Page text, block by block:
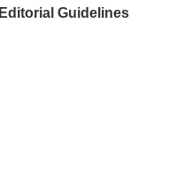
Editorial Guidelines